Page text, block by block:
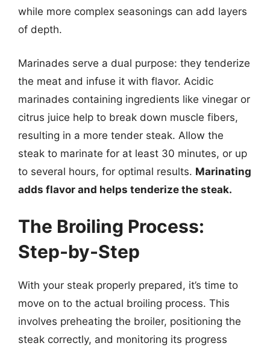
while more complex seasonings can add layers
of depth.
Marinades serve a dual purpose: they tenderize
the meat and infuse it with flavor. Acidic
marinades containing ingredients like vinegar or
citrus juice help to break down muscle fibers,
resulting in a more tender steak. Allow the
steak to marinate for at least 30 minutes, or up
to several hours, for optimal results. Marinating
adds flavor and helps tenderize the steak.
The Broiling Process:
Step-by-Step
With your steak properly prepared, it’s time to
move on to the actual broiling process. This
involves preheating the broiler, positioning the
steak correctly, and monitoring its progress